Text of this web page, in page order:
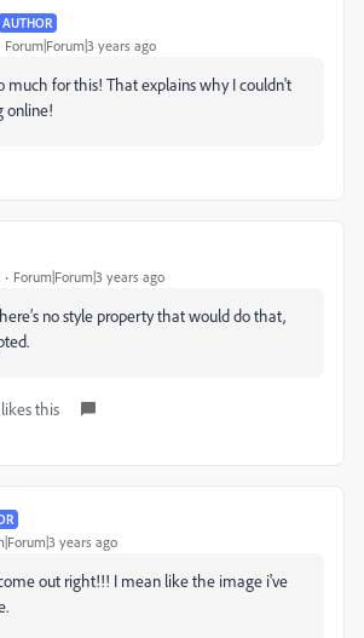
AUTHOR
Forum|Forum|3 years ago
much for this! That explains why I couldn't
online!
Forum|Forum|3 years ago
no style property that would do that,
this
years ago
out right!!! I mean like the image i've